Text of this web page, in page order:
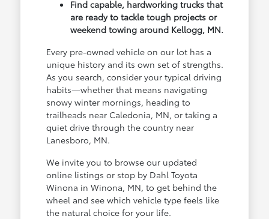
Find capable, hardworking trucks that
are ready to tackle tough projects or
weekend towing around Kellogg, MN.
Every pre-owned vehicle on our lot has a
unique history and its own set of strengths.
As you search, consider your typical driving
habits—whether that means navigating
snowy winter mornings, heading to
trailheads near Caledonia, MN, or taking a
quiet drive through the country near
Lanesboro, MN.
We invite you to browse our updated
online listings or stop by Dahl Toyota
Winona in Winona, MN, to get behind the
wheel and see which vehicle type feels like
the natural choice for your life.